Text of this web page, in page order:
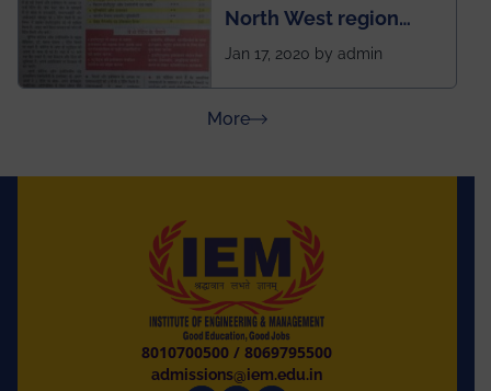
North West region
ahead of BITS Pilani
Rajasthan
Jan 17, 2020 by admin
Moreabout Press Releases
8010700500 /8069795500
admissions@iem.edu.in